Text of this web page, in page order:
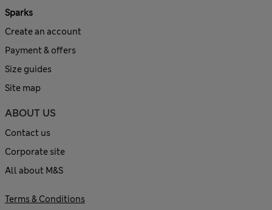
Sparks
Create an account
Payment & offers
Size guides
Site map
ABOUT US
Contact us
Corporate site
All about M&S
Terms & Conditions